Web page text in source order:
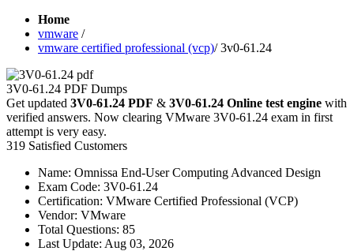
Home
vmware /
vmware certified professional (vcp)/3v0-61.24
3V0-61.24 PDF Dumps
Get updated 3V0-61.24 PDF & 3V0-61.24 Online test engine with
verified answers. Now clearing VMware 3V0-61.24 exam in first
attempt is very easy.
319 Satisfied Customers
Name: Omnissa End-User Computing Advanced Design
Exam Code: 3V0-61.24
Certification: VMware Certified Professional (VCP)
Vendor: VMware
Total Questions: 85
Last Update: Aug 03, 2026